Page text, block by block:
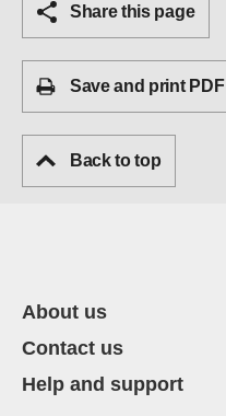
Share this page
Save and print PDF
Back to top
About us
Contact us
Help and support